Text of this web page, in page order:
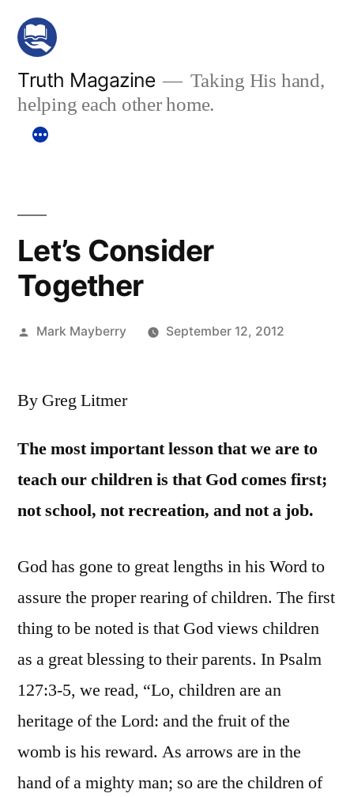
Skip
content
Truth Magazine
Taking His hand,
helping each other home.
Let’s Consider
Together
Posted
Mark Mayberry September 12, 2012
By Greg Litmer
The most important lesson that we are to
teach our children is that God comes first;
not school, not recreation, and not a job.
God has gone to great lengths in his Word to
assure the proper rearing of children. The first
thing to be noted is that God views children
as a great blessing to their parents. In Psalm
127:3-5, we read, “Lo, children are an
heritage of the Lord: and the fruit of the
womb is his reward. As arrows are in the
hand of a mighty man; so are the children of